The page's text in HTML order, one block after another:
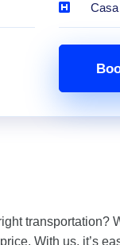
transportation?
With us, it’s